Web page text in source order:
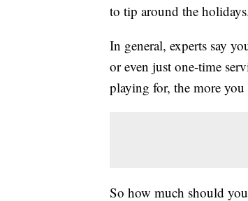
to tip around the
In general, experts say
or even just one-time
playing for, the more
So how much should